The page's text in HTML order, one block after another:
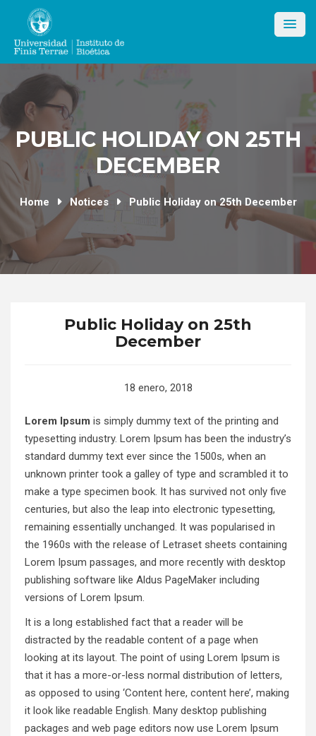
content
PUBLIC HOLIDAY ON 25TH
DECEMBER
Home Notices Public Holiday on 25th December
Public Holiday on 25th
December
18 enero, 2018
Lorem Ipsum is simply dummy text of the printing and
typesetting industry. Lorem Ipsum has been the industry’s
standard dummy text ever since the 1500s, when an
unknown printer took a galley of type and scrambled it to
make a type specimen book. It has survived not only five
centuries, but also the leap into electronic typesetting,
remaining essentially unchanged. It was popularised in
the 1960s with the release of Letraset sheets containing
Lorem Ipsum passages, and more recently with desktop
publishing software like Aldus PageMaker including
versions of Lorem Ipsum.
It is a long established fact that a reader will be
distracted by the readable content of a page when
looking at its layout. The point of using Lorem Ipsum is
that it has a more-or-less normal distribution of letters,
as opposed to using ‘Content here, content here’, making
it look like readable English. Many desktop publishing
packages and web page editors now use Lorem Ipsum